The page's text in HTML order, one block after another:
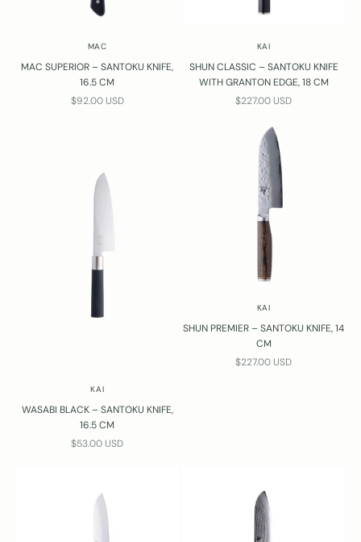
MAC
MAC SUPERIOR – SANTOKU KNIFE,
16.5 CM
SALE PRICE
$92.00 USD
KAI
SHUN CLASSIC – SANTOKU KNIFE
WITH GRANTON EDGE, 18 CM
SALE PRICE
$227.00 USD
KAI
WASABI BLACK – SANTOKU KNIFE,
16.5 CM
SALE PRICE
$53.00 USD
KAI
SHUN PREMIER – SANTOKU KNIFE, 14
CM
SALE PRICE
$227.00 USD